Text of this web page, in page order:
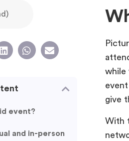
event?
and in-person
while
give
With